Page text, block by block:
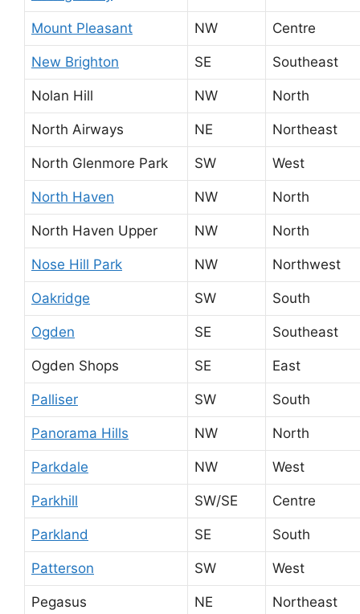
Mount Pleasant NW Centre
New Brighton SE Southeast
Nolan Hill NW North
North Airways NE Northeast
North Glenmore Park SW West
North Haven NW North
North Haven Upper NW North
Nose Hill Park NW Northwest
Oakridge SW South
Ogden SE Southeast
Ogden Shops SE East
Palliser SW South
Panorama Hills NW North
Parkdale NW West
Parkhill SW/SE Centre
Parkland SE South
Patterson SW West
Pegasus NE Northeast